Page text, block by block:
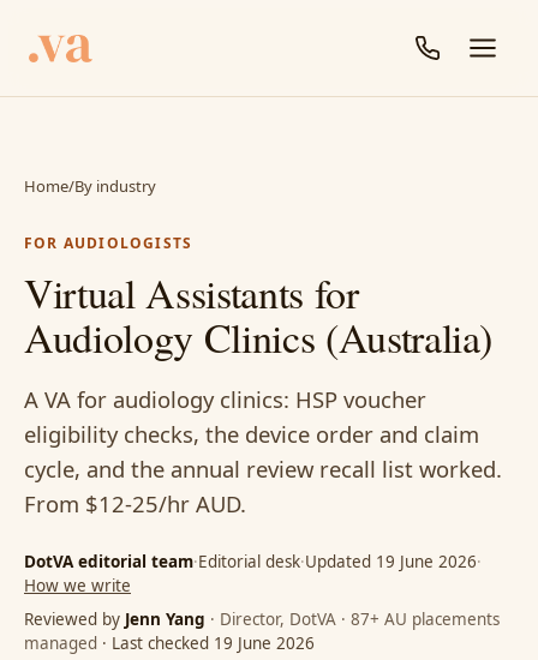
Home/By industry
FOR AUDIOLOGISTS
Virtual Assistants for
Audiology Clinics (Australia)
A VA for audiology clinics: HSP voucher
eligibility checks, the device order and claim
cycle, and the annual review recall list worked.
From $12-25/hr AUD.
DotVA editorial team·Editorial desk·Updated 19 June 2026·
How we write
Reviewed by Jenn Yang · Director, DotVA · 87+ AU placements
managed · Last checked 19 June 2026